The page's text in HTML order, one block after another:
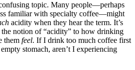
topic. Many people—perhaps
familiar with specialty coffee—might
acidity when they hear the term. It’s
notion of “acidity” to how drinking
them feel. If I drink too much coffee first
stomach, aren’t I experiencing